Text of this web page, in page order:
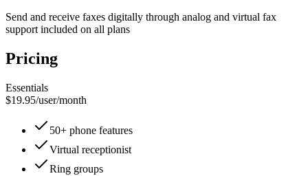
Send and receive faxes digitally through analog and virtual fax
support included on all plans
Pricing
Essentials
$19.95/user/month
50+ phone features
Virtual receptionist
Ring groups